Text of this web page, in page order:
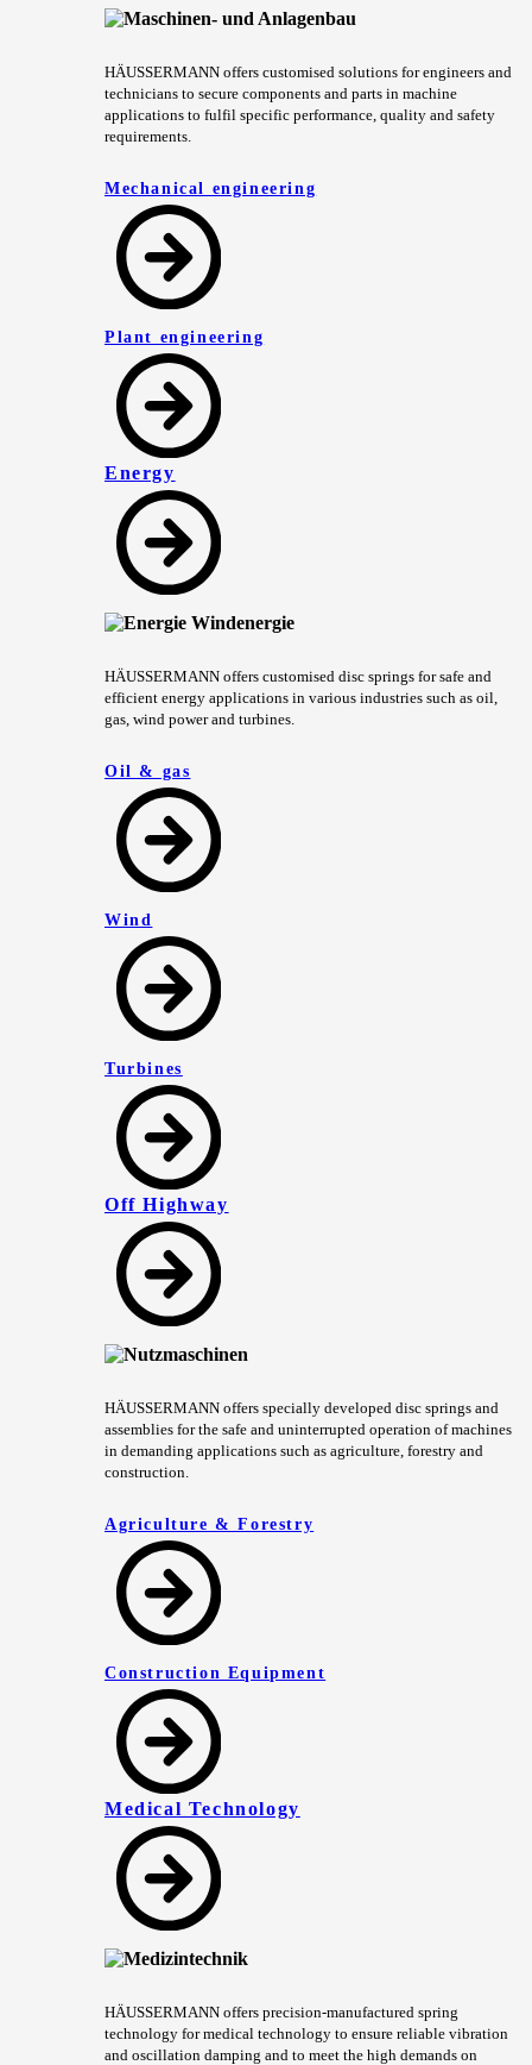
HÄUSSERMANN offers customised solutions for engineers and
technicians to secure components and parts in machine
applications to fulfil specific performance, quality and safety
requirements.
Mechanical engineering
Plant engineering
Energy
HÄUSSERMANN offers customised disc springs for safe and
efficient energy applications in various industries such as oil,
gas, wind power and turbines.
Oil & gas
Wind
Turbines
Off Highway
HÄUSSERMANN offers specially developed disc springs and
assemblies for the safe and uninterrupted operation of machines
in demanding applications such as agriculture, forestry and
construction.
Agriculture & Forestry
Construction Equipment
Medical Technology
HÄUSSERMANN offers precision-manufactured spring
technology for medical technology to ensure reliable vibration
and oscillation damping and to meet the high demands on